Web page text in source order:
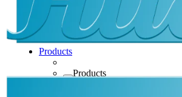
Products
Products